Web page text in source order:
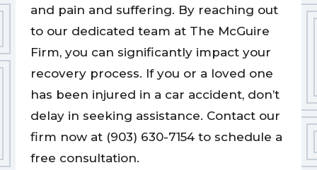
and pain and suffering. By reaching out
to our dedicated team at The McGuire
Firm, you can significantly impact your
recovery process. If you or a loved one
has been injured in a car accident, don’t
delay in seeking assistance. Contact our
firm now at (903) 630-7154 to schedule a
free consultation.